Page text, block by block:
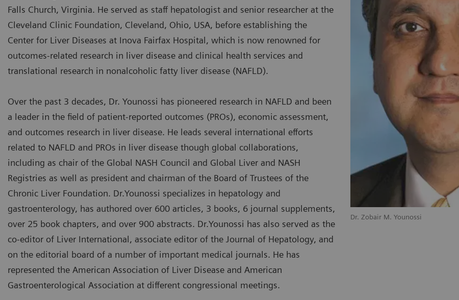
Dr. Zobair M. Younossi
Falls Church, Virginia. He served as staff hepatologist and senior researcher at the
Cleveland Clinic Foundation, Cleveland, Ohio, USA, before establishing the
Center for Liver Diseases at Inova Fairfax Hospital, which is now renowned for
outcomes-related research in liver disease and clinical health services and
translational research in nonalcoholic fatty liver disease (NAFLD).
Over the past 3 decades, Dr. Younossi has pioneered research in NAFLD and been
a leader in the field of patient-reported outcomes (PROs), economic assessment,
and outcomes research in liver disease. He leads several international efforts
related to NAFLD and PROs in liver disease though global collaborations,
including as chair of the Global NASH Council and Global Liver and NASH
Registries as well as president and chairman of the Board of Trustees of the
Chronic Liver Foundation. Dr.Younossi specializes in hepatology and
gastroenterology, has authored over 600 articles, 3 books, 6 journal supplements,
over 25 book chapters, and over 900 abstracts. Dr.Younossi has also served as the
co-editor of Liver International, associate editor of the Journal of Hepatology, and
on the editorial board of a number of important medical journals. He has
represented the American Association of Liver Disease and American
Gastroenterological Association at different congressional meetings.